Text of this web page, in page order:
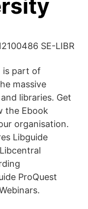
SE-LIBR
is part of
massive
libraries. Get
the Ebook
organisation.
Libguide
ProQuest